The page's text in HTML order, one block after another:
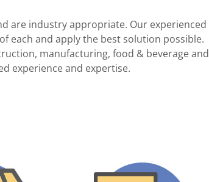
are industry appropriate. Our experienced
each and apply the best solution possible.
manufacturing, food & beverage and
experience and expertise.